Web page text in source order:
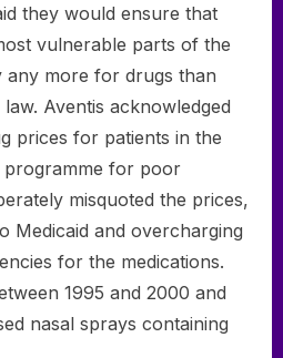
they would ensure that
vulnerable parts of the
any more for drugs than
Aventis acknowledged
prices for patients in the
programme for poor
misquoted the prices,
Medicaid and overcharging
for the medications.
1995 and 2000 and
nasal sprays containing